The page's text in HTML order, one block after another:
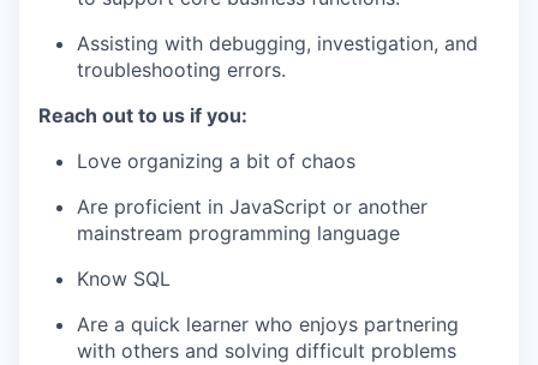
Assisting with debugging, investigation, and
troubleshooting errors.
Reach out to us if you:
Love organizing a bit of chaos
Are proficient in JavaScript or another
mainstream programming language
Know SQL
Are a quick learner who enjoys partnering
with others and solving difficult problems